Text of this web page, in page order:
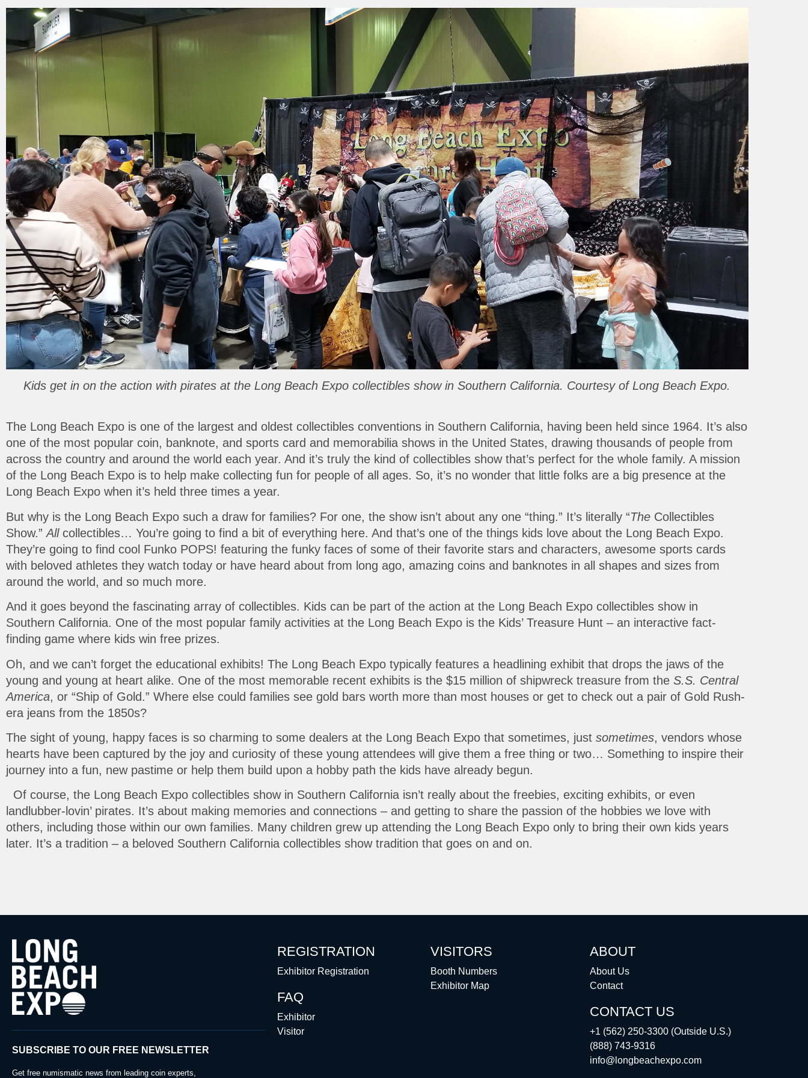
Kids get in on the action with pirates at the Long Beach Expo collectibles show in Southern California. Courtesy of Long Beach Expo.
The Long Beach Expo is one of the largest and oldest collectibles conventions in Southern California, having been held since 1964. It’s also
one of the most popular coin, banknote, and sports card and memorabilia shows in the United States, drawing thousands of people from
across the country and around the world each year. And it’s truly the kind of collectibles show that’s perfect for the whole family. A mission
of the Long Beach Expo is to help make collecting fun for people of all ages. So, it’s no wonder that little folks are a big presence at the
Long Beach Expo when it’s held three times a year.
But why is the Long Beach Expo such a draw for families? For one, the show isn’t about any one “thing.” It’s literally “The Collectibles
Show.” All collectibles… You’re going to find a bit of everything here. And that’s one of the things kids love about the Long Beach Expo.
They’re going to find cool Funko POPS! featuring the funky faces of some of their favorite stars and characters, awesome sports cards
with beloved athletes they watch today or have heard about from long ago, amazing coins and banknotes in all shapes and sizes from
around the world, and so much more.
And it goes beyond the fascinating array of collectibles. Kids can be part of the action at the Long Beach Expo collectibles show in
Southern California. One of the most popular family activities at the Long Beach Expo is the Kids’ Treasure Hunt – an interactive fact-
finding game where kids win free prizes.
Oh, and we can’t forget the educational exhibits! The Long Beach Expo typically features a headlining exhibit that drops the jaws of the
young and young at heart alike. One of the most memorable recent exhibits is the $15 million of shipwreck treasure from the S.S. Central
America, or “Ship of Gold.” Where else could families see gold bars worth more than most houses or get to check out a pair of Gold Rush-
era jeans from the 1850s?
The sight of young, happy faces is so charming to some dealers at the Long Beach Expo that sometimes, just sometimes, vendors whose
hearts have been captured by the joy and curiosity of these young attendees will give them a free thing or two… Something to inspire their
journey into a fun, new pastime or help them build upon a hobby path the kids have already begun.
Of course, the Long Beach Expo collectibles show in Southern California isn’t really about the freebies, exciting exhibits, or even
landlubber-lovin’ pirates. It’s about making memories and connections – and getting to share the passion of the hobbies we love with
others, including those within our own families. Many children grew up attending the Long Beach Expo only to bring their own kids years
later. It’s a tradition – a beloved Southern California collectibles show tradition that goes on and on.
SUBSCRIBE TO OUR FREE NEWSLETTER
Get free numismatic news from leading coin experts,
REGISTRATION
Exhibitor Registration
FAQ
Exhibitor
Visitor
VISITORS
Booth Numbers
Exhibitor Map
ABOUT
About Us
Contact
CONTACT US
+1 (562) 250-3300 (Outside U.S.)
(888) 743-9316
info@longbeachexpo.com